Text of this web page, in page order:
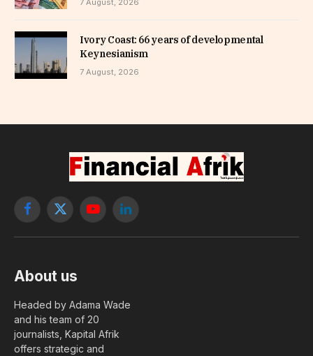
7 August, 2026
Ivory Coast: 66 years of developmental
Keynesianism
7 August, 2026
Facebook
X
YouTubeLinkedIn
About us
Headed by Adama Wade
and his team of 20
journalists, Kapital Afrik
offers strategic and